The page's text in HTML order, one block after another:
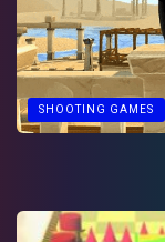
SHOOTING GAMES